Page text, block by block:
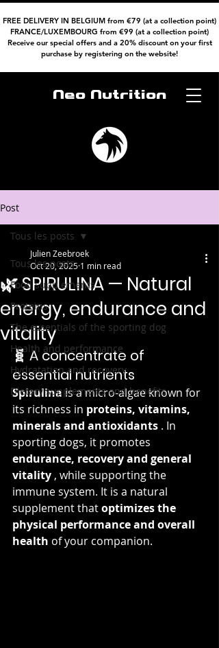
FREE DELIVERY IN BELGIUM from €79 (at a collection point)
FRANCE/LUXEMBOURG from €99 (at a collection point)
Receive our special offers and a 20% discount on your first
purchase by registering on the website!
Neo Nutrition
Post
Tous les posts
Food supplements
Proteins
The essentials of the sporting dog
Health and performance
Hydratation and recovery
Dietary supplements and benefits
Tous les posts
🌿 SPIRULINA — Natural
energy, endurance and
vitality
Julien Zeebroek
Oct 20, 2025 1 min read
🧬 A concentrate of
essential nutrients
Spirulina is a micro-algae known for
its richness in proteins, vitamins,
minerals and antioxidants . In
sporting dogs, it promotes
endurance, recovery and general
vitality , while supporting the
immune system. It is a natural
supplement that optimizes the
physical performance and overall
health of your companion.